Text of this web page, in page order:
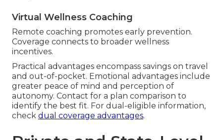
Virtual Wellness Coaching
Remote coaching promotes early prevention.
Coverage connects to broader wellness
incentives.
Practical advantages encompass savings on travel
and out-of-pocket. Emotional advantages include
greater peace of mind and perception of
autonomy. Contact for a plan comparison to
identify the best fit. For dual-eligible information,
check dual coverage advantages.